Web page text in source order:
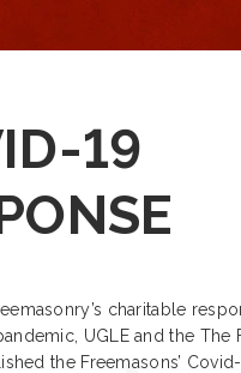
19
charitable
UGLE and the The
the Freemasons’